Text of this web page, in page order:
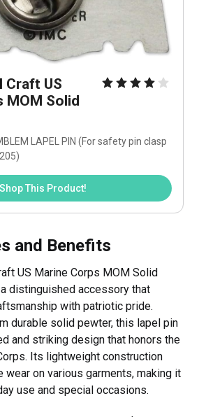
Craft US
MOM Solid
LAPEL PIN (For safety pin clasp
Shop This Product!
and Benefits
US Marine Corps MOM Solid
distinguished accessory that
with patriotic pride.
durable solid pewter, this lapel pin
and striking design that honors the
Its lightweight construction
on various garments, making it
use and special occasions.